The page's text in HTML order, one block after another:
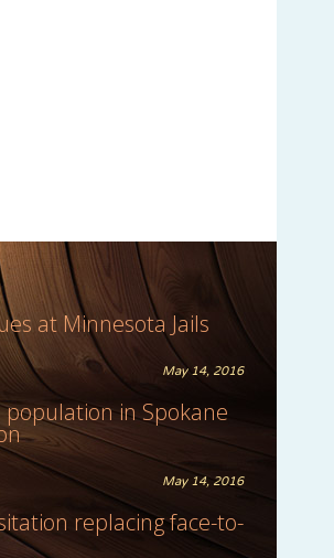
at Minnesota Jails
May 14, 2016
in Spokane
May 14, 2016
replacing face-to-